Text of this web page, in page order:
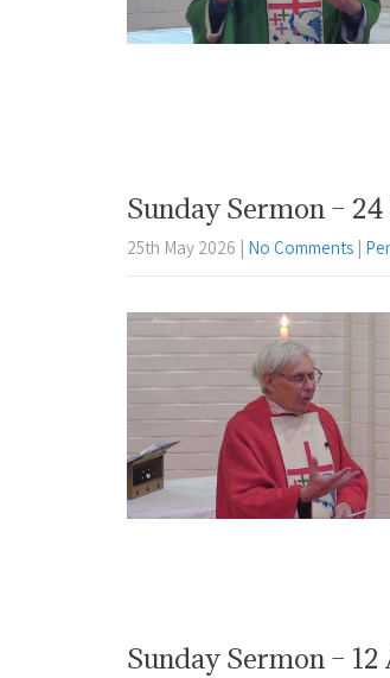
Sunday Sermon –
25th May 2026 No Comments
Sunday Sermon –